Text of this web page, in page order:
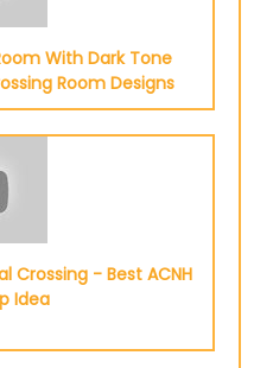
With Dark Tone
Room Designs
Crossing - Best ACNH
Idea